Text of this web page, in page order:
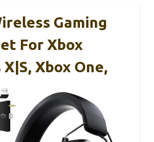
Gaming
For Xbox
Xbox One,